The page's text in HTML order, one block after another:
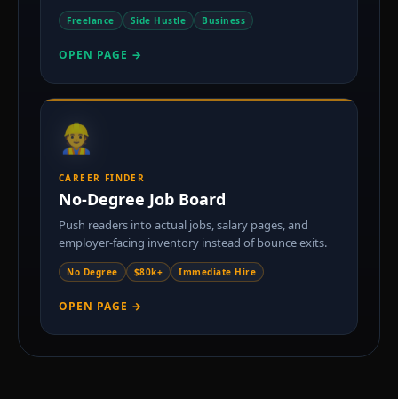
Freelance Side Hustle Business
OPEN PAGE →
👷
CAREER FINDER
No-Degree Job Board
Push readers into actual jobs, salary pages, and
employer-facing inventory instead of bounce exits.
No Degree $80k+ Immediate Hire
OPEN PAGE →